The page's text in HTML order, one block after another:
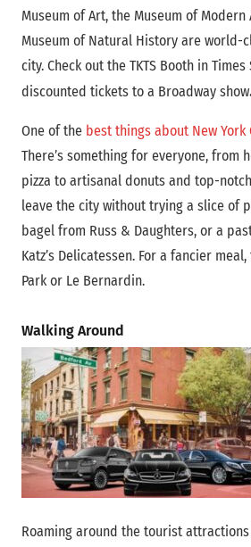
Museum of Art, the Museum of
Museum of Natural History are world-
city. Check out the TKTS Booth in
discounted tickets to a Broadway show
One of the best things about New York
There’s something for everyone, from
pizza to artisanal donuts and top-
leave the city without trying a slice of
bagel from Russ & Daughters, or a
Katz’s Delicatessen. For a fancier
Park or Le Bernardin.
Walking Around
Roaming around the tourist